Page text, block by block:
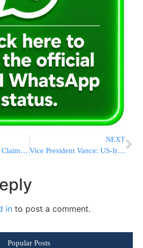
Iranian Media: IRGC Claims It Shot Down U.S. Drone Over Southern Iran’s Bushehr Province
NEXT
Vice President Vance: US-Iran Deal Will Be A “Home Run For US” – Whether Israel Likes It Or Not
in to post a comment.
Popular Posts